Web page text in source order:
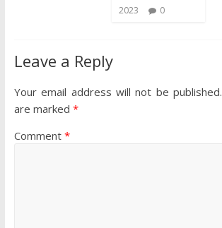
2023
0
Leave a Reply
Your email address will not be published.
are marked *
Comment *